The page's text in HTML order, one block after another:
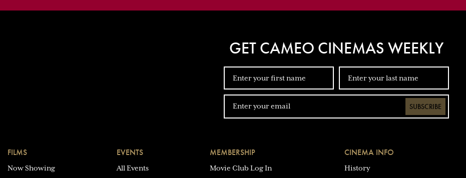
GET CAMEO CINEMAS WEEKLY
SUBSCRIBE
FILMS
Now Showing
EVENTS
All Events
MEMBERSHIP
Movie Club Log In
CINEMA INFO
History